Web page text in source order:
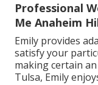
Professional
Me Anaheim
Emily provides
satisfy your
making certain
Tulsa, Emily